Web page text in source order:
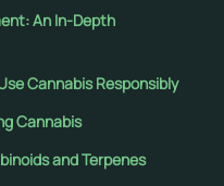
An In-Depth
Cannabis Responsibly
Cannabis
and Terpenes